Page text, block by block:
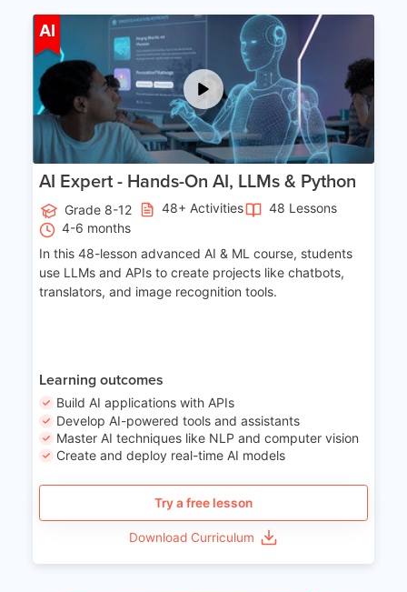
AI Age 12-17
AI Expert - Hands-On AI, LLMs & Python
Grade 8-12 48+ Activities
48 Lessons
4-6 months
In this 48-lesson advanced AI & ML course, students
use LLMs and APIs to create projects like chatbots,
translators, and image recognition tools.
Learning outcomes
Build AI applications with APIs
Develop AI-powered tools and assistants
Master AI techniques like NLP and computer vision
Create and deploy real-time AI models
Try a free lesson
Download Curriculum